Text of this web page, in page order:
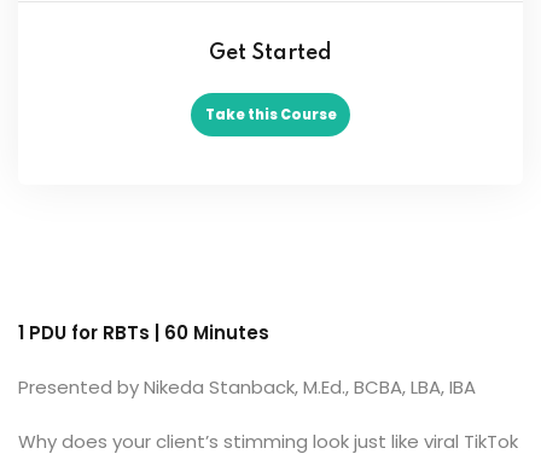
Get Started
Take this Course
1 PDU for RBTs | 60 Minutes
Presented by Nikeda Stanback, M.Ed., BCBA, LBA, IBA
Why does your client’s stimming look just like viral TikTok